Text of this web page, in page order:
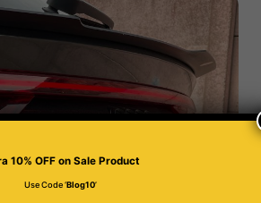
10% OFF on Sale Product
Use Code ‘Blog10’